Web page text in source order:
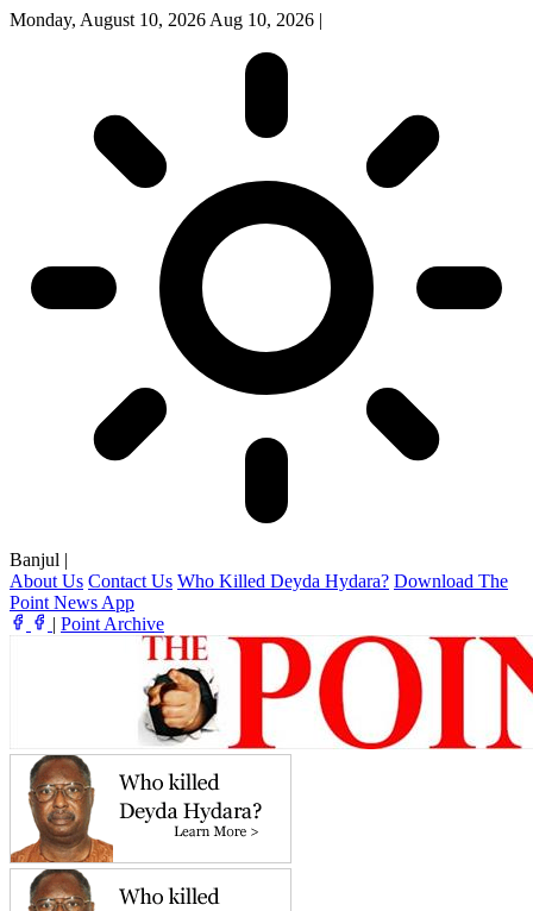
Monday, August 10, 2026 Aug 10, 2026 |
Banjul |
About Us Contact Us Who Killed Deyda Hydara? Download The
Point News App
| Point Archive